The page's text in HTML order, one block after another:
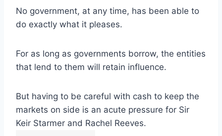
No government, at any time, has been able to
do exactly what it pleases.
For as long as governments borrow, the entities
that lend to them will retain influence.
But having to be careful with cash to keep the
markets on side is an acute pressure for Sir
Keir Starmer and Rachel Reeves.